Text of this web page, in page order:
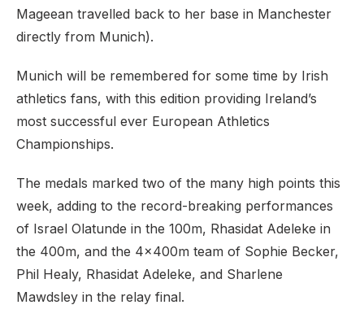
Mageean travelled back to her base in Manchester
directly from Munich).
Munich will be remembered for some time by Irish
athletics fans, with this edition providing Ireland’s
most successful ever European Athletics
Championships.
The medals marked two of the many high points this
week, adding to the record-breaking performances
of Israel Olatunde in the 100m, Rhasidat Adeleke in
the 400m, and the 4x400m team of Sophie Becker,
Phil Healy, Rhasidat Adeleke, and Sharlene
Mawdsley in the relay final.